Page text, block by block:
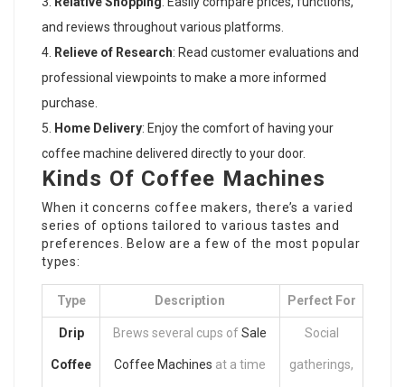
and reviews throughout various platforms.
Relieve of Research: Read customer evaluations and
professional viewpoints to make a more informed
purchase.
Home Delivery: Enjoy the comfort of having your
coffee machine delivered directly to your door.
Kinds Of Coffee Machines
When it concerns coffee makers, there’s a varied
series of options tailored to various tastes and
preferences. Below are a few of the most popular
types:
Type Description Perfect For
Drip
Coffee
Brews several cups ofSale
Coffee Machines at a time
Social
gatherings,